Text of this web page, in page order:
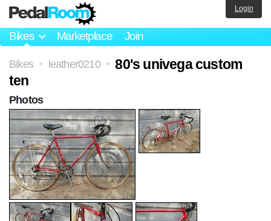
Bikes Marketplace Join
Login
Bikes > leather0210 >
80's univega custom
ten
Photos